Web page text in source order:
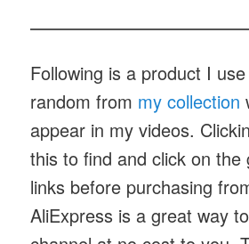
Following is a product I
random from my collection
appear in my videos.
this to find and click on the
links before purchasing
AliExpress is a great way